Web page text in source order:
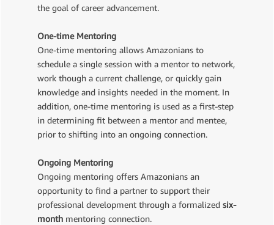
the goal of career advancement.
One-time Mentoring
One-time mentoring allows Amazonians to
schedule a single session with a mentor to network,
work though a current challenge, or quickly gain
knowledge and insights needed in the moment. In
addition, one-time mentoring is used as a first-step
in determining fit between a mentor and mentee,
prior to shifting into an ongoing connection.
Ongoing Mentoring
Ongoing mentoring offers Amazonians an
opportunity to find a partner to support their
professional development through a formalized six-
monthmentoring connection.